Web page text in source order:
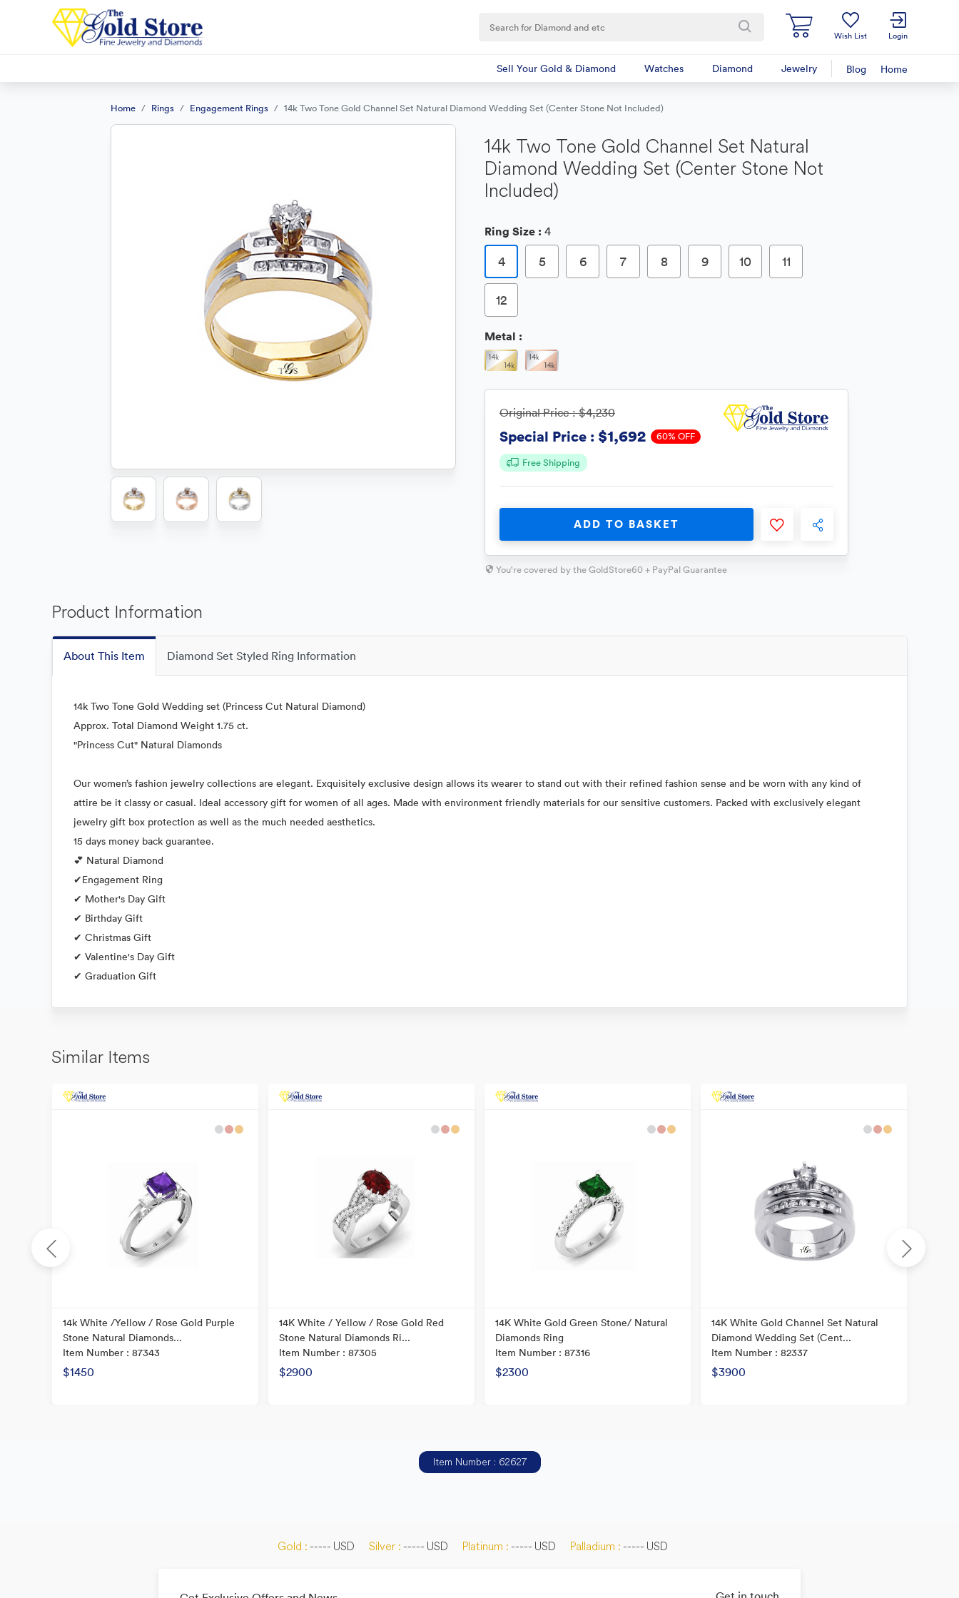
Wish List Login
Home
Blog
Jewelry
Diamond
Watches
Sell Your Gold & Diamond
Home Rings Engagement Rings 14k Two Tone Gold Channel Set Natural Diamond Wedding Set (Center Stone Not Included)
14k Two Tone Gold Channel Set Natural
Diamond Wedding Set (Center Stone Not
Included)
Ring Size : 4
4 5 6 7 8 9 10 11
12
Metal :
Original Price :$4,230
Special Price : $1,692 60% OFF
Free Shipping
ADD TO BASKET
You're covered by the GoldStore60 + PayPal Guarantee
Product Information
About This Item Diamond Set Styled Ring Information
14k Two Tone Gold Wedding set (Princess Cut Natural Diamond)
Approx. Total Diamond Weight 1.75 ct.
"Princess Cut" Natural Diamonds
Our women’s fashion jewelry collections are elegant. Exquisitely exclusive design allows its wearer to stand out with their refined fashion sense and be worn with any kind of
attire be it classy or casual. Ideal accessory gift for women of all ages. Made with environment friendly materials for our sensitive customers. Packed with exclusively elegant
jewelry gift box protection as well as the much needed aesthetics.
15 days money back guarantee.
💕 Natural Diamond
✔Engagement Ring
✔ Mother's Day Gift
✔ Birthday Gift
✔ Christmas Gift
✔ Valentine's Day Gift
✔ Graduation Gift
Similar Items
14k White /Yellow / Rose Gold Purple
Stone Natural Diamonds...
Item Number : 87343
$1450
14K White / Yellow / Rose Gold Red
Stone Natural Diamonds Ri...
Item Number : 87305
$2900
14K White Gold Green Stone/ Natural
Diamonds Ring
Item Number : 87316
$2300
14K White Gold Channel Set Natural
Diamond Wedding Set (Cent...
Item Number : 82337
$3900
Item Number : 62627
Gold : ----- USD Silver : ----- USD Platinum : ----- USD Palladium : ----- USD